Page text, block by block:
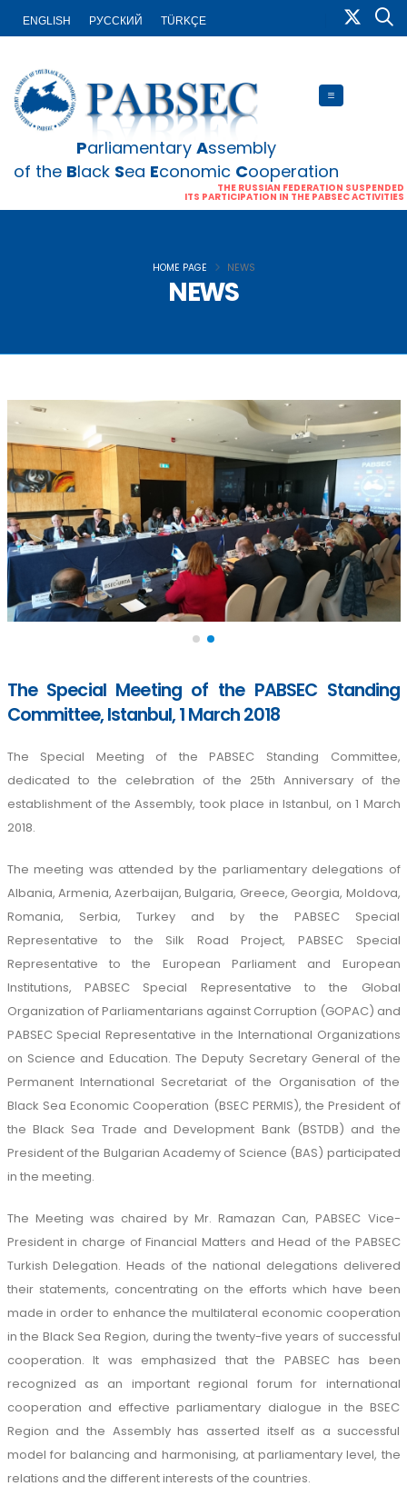
ENGLISH PУССКИЙ TÜRKÇE
Parliamentary Assembly
of the Black Sea Economic Cooperation
THE RUSSIAN FEDERATION SUSPENDED
ITS PARTICIPATION IN THE PABSEC ACTIVITIES
NEWS
HOME PAGE NEWS
The Special Meeting of the PABSEC Standing
Committee, Istanbul, 1 March 2018
The Special Meeting of the PABSEC Standing Committee,
dedicated to the celebration of the 25th Anniversary of the
establishment of the Assembly, took place in Istanbul, on 1 March
2018.
The meeting was attended by the parliamentary delegations of
Albania, Armenia, Azerbaijan, Bulgaria, Greece, Georgia, Moldova,
Romania, Serbia, Turkey and by the PABSEC Special
Representative to the Silk Road Project, PABSEC Special
Representative to the European Parliament and European
Institutions, PABSEC Special Representative to the Global
Organization of Parliamentarians against Corruption (GOPAC) and
PABSEC Special Representative in the International Organizations
on Science and Education. The Deputy Secretary General of the
Permanent International Secretariat of the Organisation of the
Black Sea Economic Cooperation (BSEC PERMIS), the President of
the Black Sea Trade and Development Bank (BSTDB) and the
President of the Bulgarian Academy of Science (BAS) participated
in the meeting.
The Meeting was chaired by Mr. Ramazan Can, PABSEC Vice-
President in charge of Financial Matters and Head of the PABSEC
Turkish Delegation. Heads of the national delegations delivered
their statements, concentrating on the efforts which have been
made in order to enhance the multilateral economic cooperation
in the Black Sea Region, during the twenty-five years of successful
cooperation. It was emphasized that the PABSEC has been
recognized as an important regional forum for international
cooperation and effective parliamentary dialogue in the BSEC
Region and the Assembly has asserted itself as a successful
model for balancing and harmonising, at parliamentary level, the
relations and the different interests of the countries.